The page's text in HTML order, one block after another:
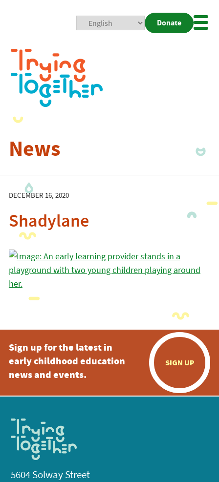
Donate
News
DECEMBER 16, 2020
Shadylane
Sign up for the latest in
early childhood education
news and events.
SIGN UP
5604 Solway Street